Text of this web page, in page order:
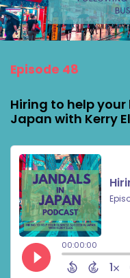
Episode 48
Hiring to help
Japan with Kerry